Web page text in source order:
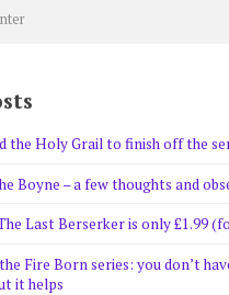
the Holy Grail to finish off the
Boyne – a few thoughts and
Last Berserker is only £1.99
Fire Born series: you don’t
it helps